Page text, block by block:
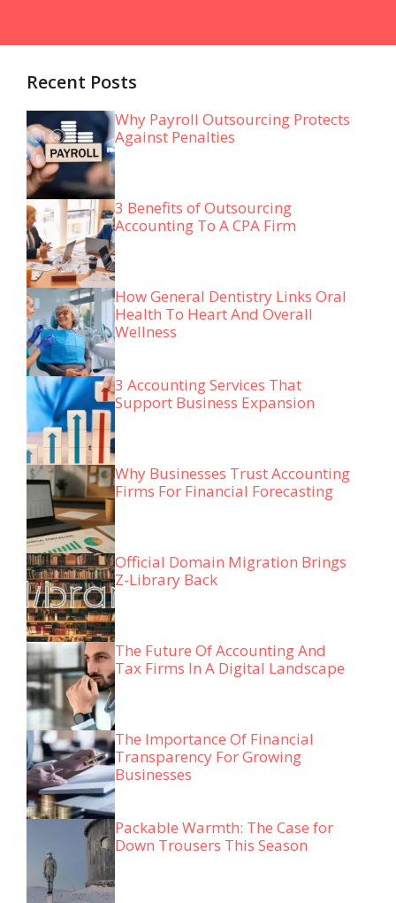
Recent Posts
Why Payroll Outsourcing Protects
Against Penalties
3 Benefits of Outsourcing
Accounting To A CPA Firm
How General Dentistry Links Oral
Health To Heart And Overall
Wellness
3 Accounting Services That
Support Business Expansion
Why Businesses Trust Accounting
Firms For Financial Forecasting
Official Domain Migration Brings
Z-Library Back
The Future Of Accounting And
Tax Firms In A Digital Landscape
The Importance Of Financial
Transparency For Growing
Businesses
Packable Warmth: The Case for
Down Trousers This Season